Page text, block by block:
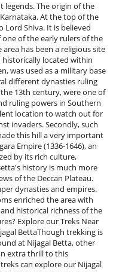
legends. The origin of the
At the top of the
Lord Shiva. It is believed
of the early rulers of the
has been a religious site
historically located within
was used as a military base
different dynasties ruling
13th century, were one of
ruling powers in Southern
location to watch out for
invaders. Secondly, such
this hill a very important
Empire (1336-1646), an
by its rich culture,
history is much more
of the Deccan Plateau.
dynasties and empires.
enriched the area with
historical richness of the
Explore our Treks Near
BettaThough trekking is
at Nijagal Betta, other
extra thrill to this
can explore our Nijagal